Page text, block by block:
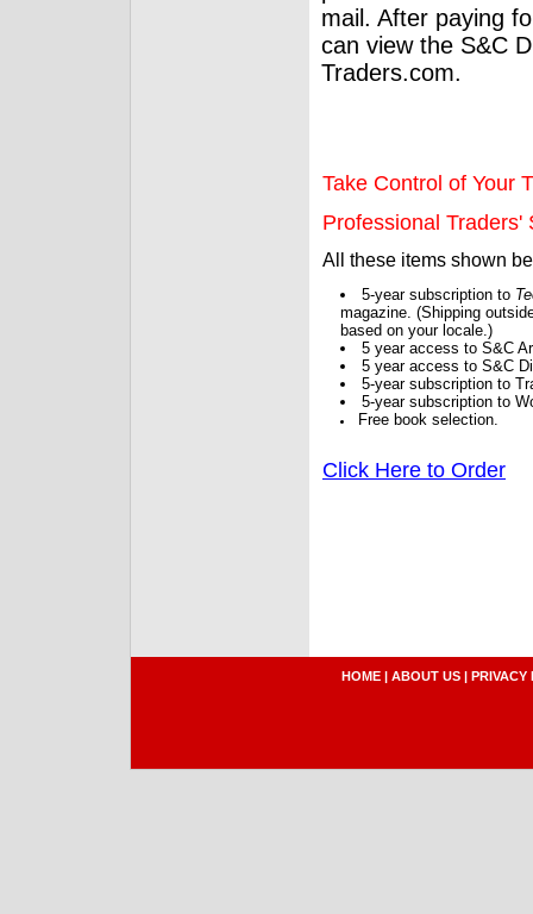
mail. After paying
can view the S&C
Traders.com.
Take Control of Your
Professional Traders'
All these items shown
5-year subscription to
magazine. (Shipping
based on your locale.)
5 year access to S&C
5 year access to S&C
5-year subscription to
5-year subscription to
Free book selection.
Click Here to Order
HOME | ABOUT US | PRIVACY